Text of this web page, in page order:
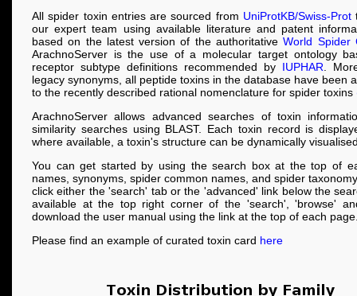
All spider toxin entries are sourced from UniProtKB/Swiss-Prot
our expert team using available literature and patent
based on the latest version of the authoritativeWorld Spider
ArachnoServer is the use of a molecular target ontology
receptor subtype definitions recommended by IUPHAR .
legacy synonyms, all peptide toxins in the database have been
to the recently described rational nomenclature for spider toxins
ArachnoServer allows advanced searches of toxin
similarity searches using BLAST. Each toxin record is
where available, a toxin's structure can be dynamically
You can get started by using the search box at the top of
names, synonyms, spider common names, and spider
click either the 'search' tab or the 'advanced' link below the
available at the top right corner of the 'search', 'browse'
download the user manual using the link at the top of each
Please find an example of curated toxin card here